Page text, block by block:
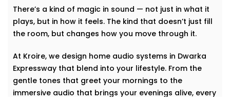
There’s a kind of magic in sound — not just in what it
plays, but in how it feels. The kind that doesn’t just fill
the room, but changes how you move through it.
At Kroire, we design home audio systems in Dwarka
Expressway that blend into your lifestyle. From the
gentle tones that greet your mornings to the
immersive audio that brings your evenings alive, every